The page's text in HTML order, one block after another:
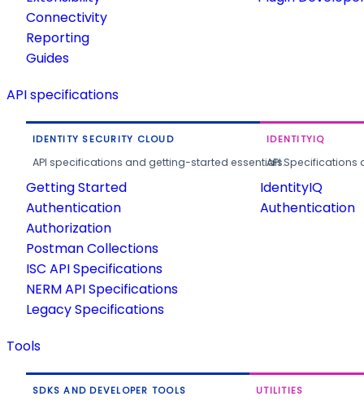
Connectivity
Reporting
Guides
API specifications
IDENTITY SECURITY CLOUD
API specifications and getting-started essentials.
Getting Started
Authentication
Authorization
Postman Collections
ISC API Specifications
NERM API Specifications
Legacy Specifications
IDENTITYIQ
API
IdentityIQ
Authentication
Tools
SDKS AND DEVELOPER TOOLS UTILITIES